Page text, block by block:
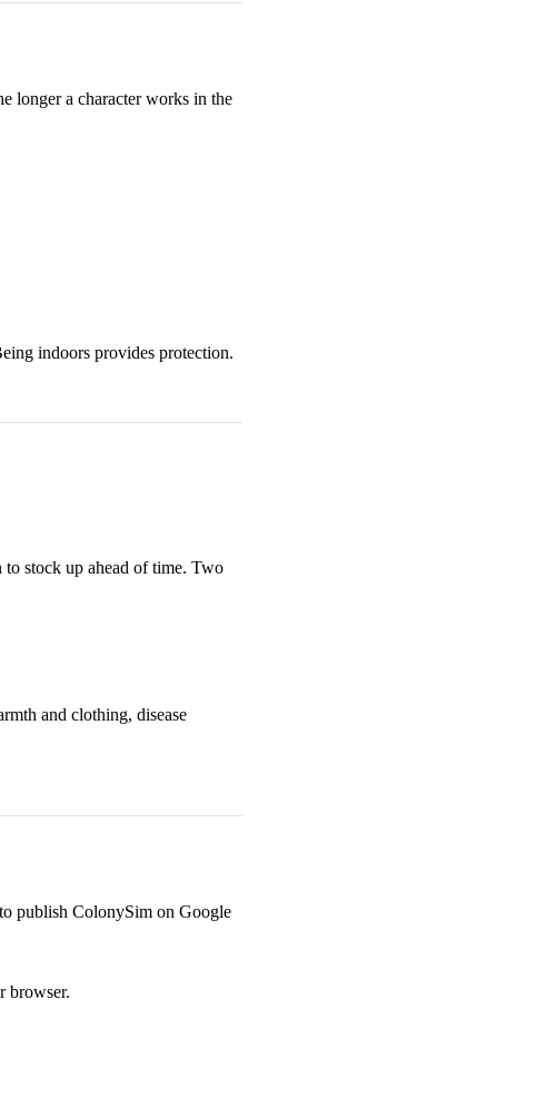
longer a character works in the
indoors provides protection.
stock up ahead of time. Two
and clothing, disease
publish ColonySim on Google
browser.